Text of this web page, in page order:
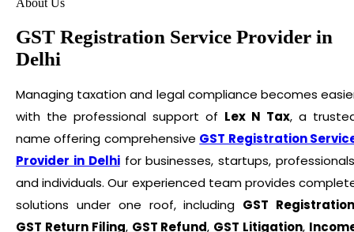
About Us
GST Registration Service Provider in
Delhi
Managing taxation and legal compliance becomes
with the professional support of Lex N Tax, a
name offering comprehensive GST Registration
Provider in Delhifor businesses, startups,
and individuals. Our experienced team provides
solutions under one roof, including GST
GST Return Filing, GST Refund, GST Litigation,